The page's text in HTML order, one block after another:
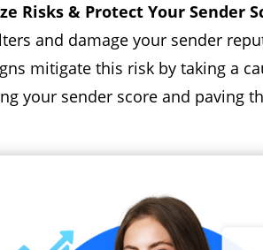
Risks & Protect Your Sender
and damage your sender
mitigate this risk by taking a
your sender score and paving